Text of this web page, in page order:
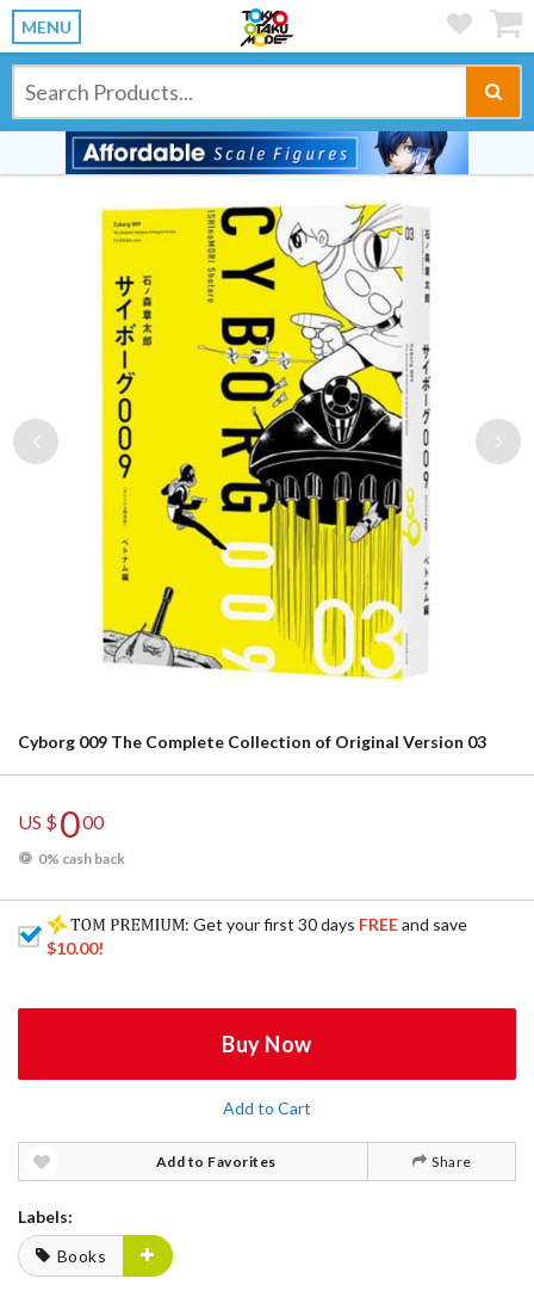
MENU
Previous
Cyborg 009 The Complete Collection of Original Version 03
US $000
0% cash back
: Get your first 30 days FREEand save
$10.00!
Buy Now
Add to Cart
Add to Favorites Share
Labels:
Books